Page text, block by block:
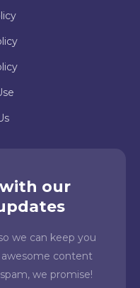
our
we can keep you
content
we promise!